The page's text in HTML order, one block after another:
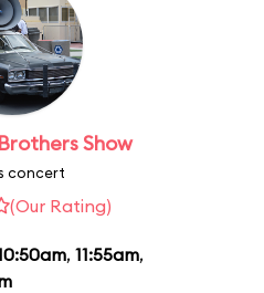
Show
concert
(Our Rating)
, 11:55am,